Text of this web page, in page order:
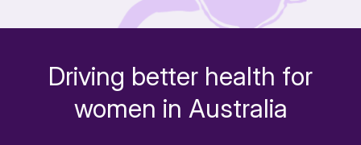
Driving better health for
women in Australia